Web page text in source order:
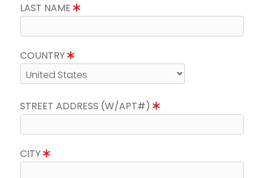
LAST NAME
COUNTRY
STREET ADDRESS (W/APT#)
CITY